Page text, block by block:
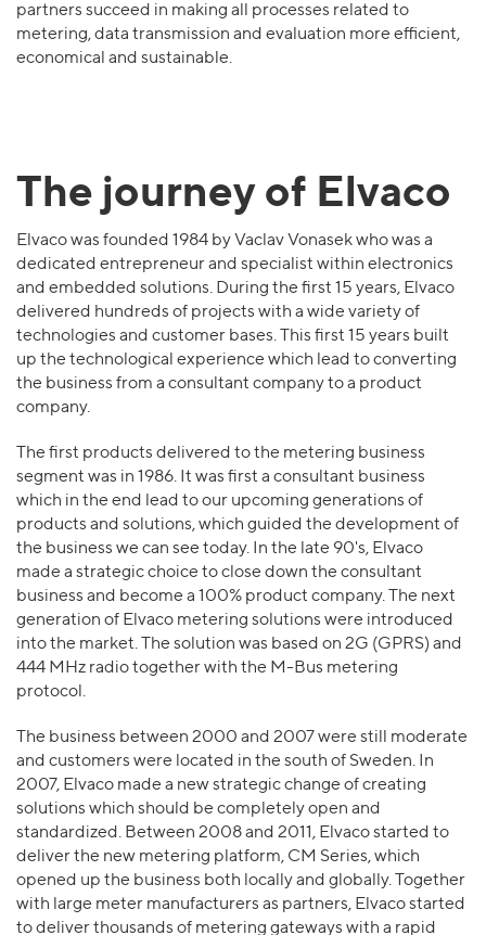
partners succeed in making all processes related to
metering, data transmission and evaluation more efficient,
economical and sustainable.
The journey of Elvaco
Elvaco was founded 1984 by Vaclav Vonasek who was a
dedicated entrepreneur and specialist within electronics
and embedded solutions. During the first 15 years, Elvaco
delivered hundreds of projects with a wide variety of
technologies and customer bases. This first 15 years built
up the technological experience which lead to converting
the business from a consultant company to a product
company.
The first products delivered to the metering business
segment was in 1986. It was first a consultant business
which in the end lead to our upcoming generations of
products and solutions, which guided the development of
the business we can see today. In the late 90's, Elvaco
made a strategic choice to close down the consultant
business and become a 100% product company. The next
generation of Elvaco metering solutions were introduced
into the market. The solution was based on 2G (GPRS) and
444 MHz radio together with the M-Bus metering
protocol.
The business between 2000 and 2007 were still moderate
and customers were located in the south of Sweden. In
2007, Elvaco made a new strategic change of creating
solutions which should be completely open and
standardized. Between 2008 and 2011, Elvaco started to
deliver the new metering platform, CM Series, which
opened up the business both locally and globally. Together
with large meter manufacturers as partners, Elvaco started
to deliver thousands of metering gateways with a rapid